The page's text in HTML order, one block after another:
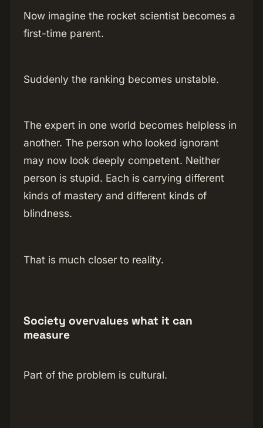
Now imagine the rocket scientist becomes a
first-time parent.
Suddenly the ranking becomes unstable.
The expert in one world becomes helpless in
another. The person who looked ignorant
may now look deeply competent. Neither
person is stupid. Each is carrying different
kinds of mastery and different kinds of
blindness.
That is much closer to reality.
Society overvalues what it can
measure
Part of the problem is cultural.